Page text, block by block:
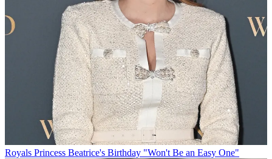
Royals Princess Beatrice's Birthday "Won't Be an Easy One"